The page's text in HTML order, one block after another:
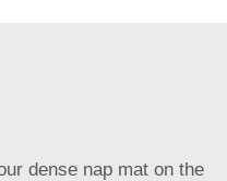
dense nap mat on the